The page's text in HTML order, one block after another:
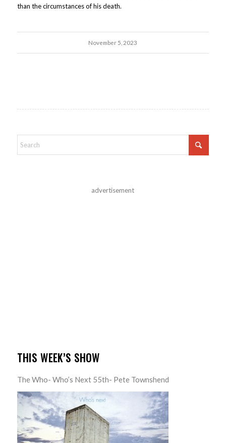
than the circumstances of his death.
November 5, 2023
advertisement
THIS WEEK’S SHOW
The Who- Who’s Next 55th- Pete Townshend